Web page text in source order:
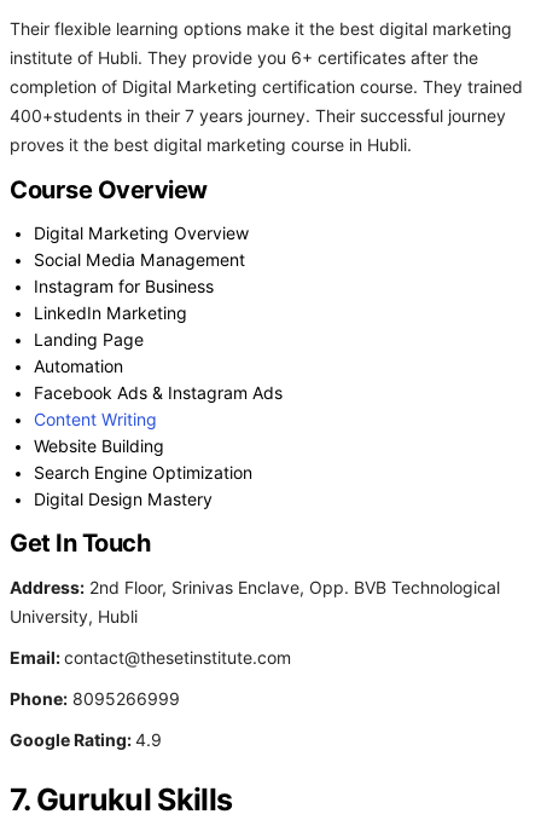
Their flexible learning options make it the best digital marketing
institute of Hubli. They provide you 6+ certificates after the
completion of Digital Marketing certification course. They trained
400+students in their 7 years journey. Their successful journey
proves it the best digital marketing course in Hubli.
Course Overview
Digital Marketing Overview
Social Media Management
Instagram for Business
LinkedIn Marketing
Landing Page
Automation
Facebook Ads & Instagram Ads
Content Writing
Website Building
Search Engine Optimization
Digital Design Mastery
Get In Touch
Address: 2nd Floor, Srinivas Enclave, Opp. BVB Technological
University, Hubli
Email:contact@thesetinstitute.com
Phone: 8095266999
Google Rating:4.9
7. Gurukul Skills